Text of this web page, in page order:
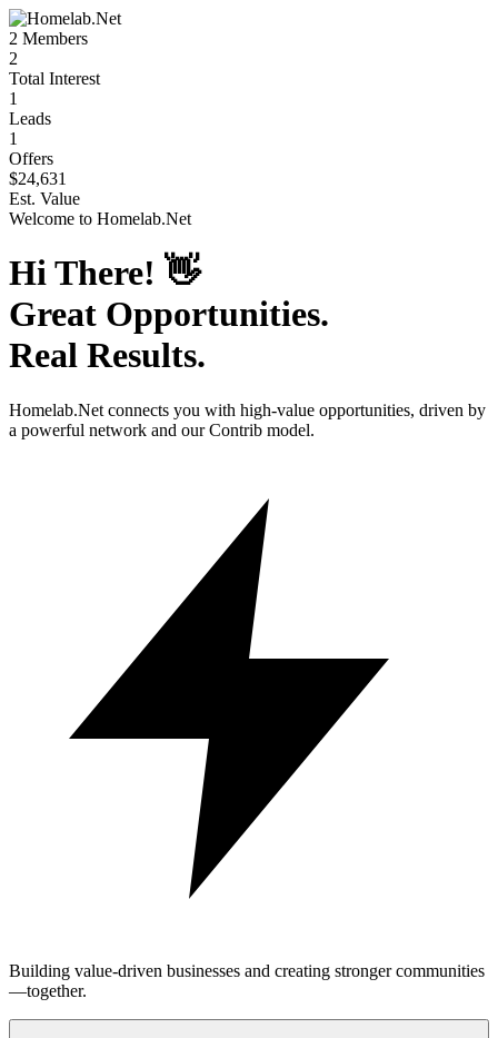
2 Members
2
Total Interest
1
Leads
1
Offers
$24,631
Est. Value
Welcome to Homelab.Net
Hi There! 👋
Great Opportunities.
Real Results.
Homelab.Net connects you with high-value opportunities, driven by
a powerful network and our Contrib model.
Building value-driven businesses and creating stronger communities
—together.